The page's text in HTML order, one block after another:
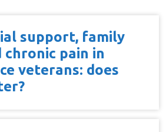
support, family
chronic pain in
veterans: does